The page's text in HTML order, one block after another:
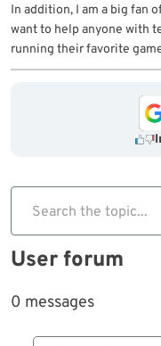
In addition, I am a big fan
want to help anyone with
running their favorite
Search the topic...
User forum
0 messages